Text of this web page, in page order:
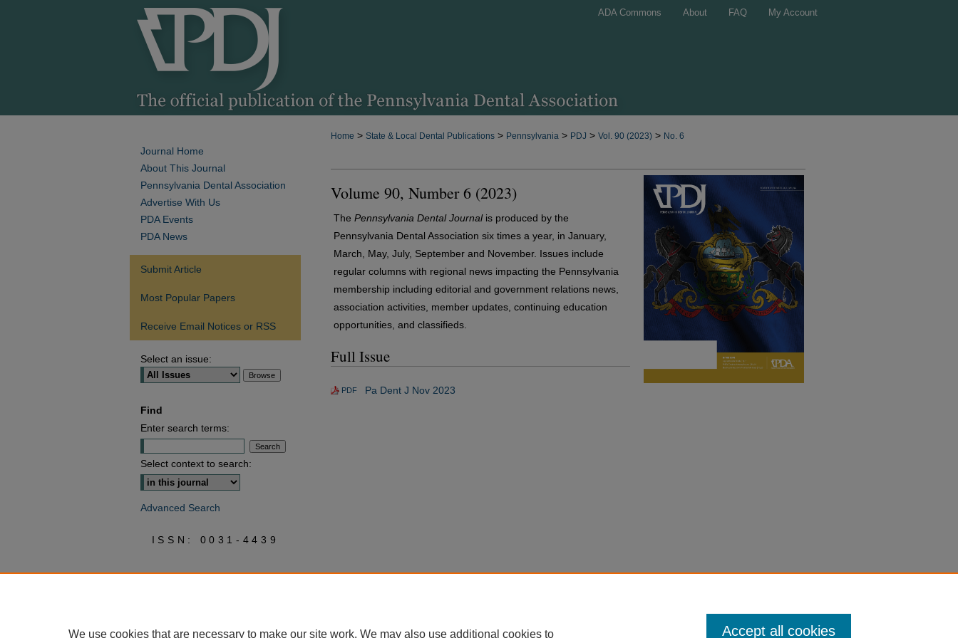
ADA Commons About FAQ My Account
Home > State & Local Dental Publications > Pennsylvania > PDJ > Vol. 90 (2023) > No. 6
Volume 90, Number 6 (2023)
The Pennsylvania Dental Journalis produced by the
Pennsylvania Dental Association six times a year, in January,
March, May, July, September and November. Issues include
regular columns with regional news impacting the Pennsylvania
membership including editorial and government relations news,
association activities, member updates, continuing education
opportunities, and classifieds.
Full Issue
PDF Pa Dent J Nov 2023
Journal Home
About This Journal
Pennsylvania Dental Association
Advertise With Us
PDA Events
PDA News
Submit Article
Most Popular Papers
Receive Email Notices or RSS
Select an issue:
Find
Enter search terms:
Select context to search:
Advanced Search
ISSN: 0031-4439
We use cookies that are necessary to make our site work. We may also use additional cookies to Accept all cookies